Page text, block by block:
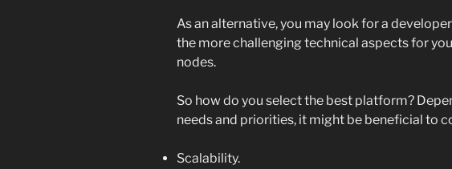
As an alternative, you may look for a
the more challenging technical aspects for
nodes.
So how do you select the best platform?
needs and priorities, it might be beneficial to
Scalability.